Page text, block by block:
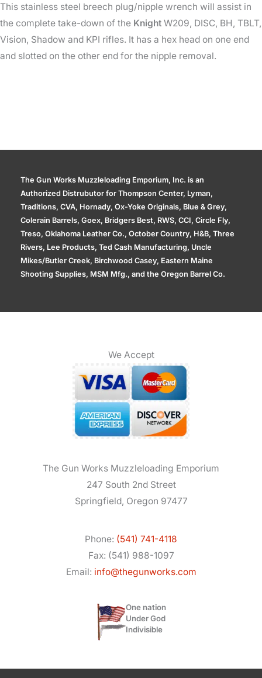
This stainless steel breech plug/nipple wrench will assist in
the complete take-down of the Knight W209, DISC, BH, TBLT,
Vision, Shadow and KPI rifles. It has a hex head on one end
and slotted on the other end for the nipple removal.
The Gun Works Muzzleloading Emporium, Inc. is an
Authorized Distrubutor for Thompson Center, Lyman,
Traditions, CVA, Hornady, Ox-Yoke Originals, Blue & Grey,
Colerain Barrels, Goex, Bridgers Best, RWS, CCI, Circle Fly,
Treso, Oklahoma Leather Co., October Country, H&B, Three
Rivers, Lee Products, Ted Cash Manufacturing, Uncle
Mikes/Butler Creek, Birchwood Casey, Eastern Maine
Shooting Supplies, MSM Mfg., and the Oregon Barrel Co.
We Accept
The Gun Works Muzzleloading Emporium
247 South 2nd Street
Springfield, Oregon 97477
Phone: (541) 741-4118
Fax: (541) 988-1097
Email: info@thegunworks.com
One nation
Under God
Indivisible